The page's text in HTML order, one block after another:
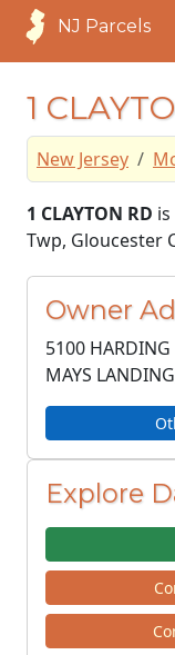
NJ Parcels
1
New Jersey
1 CLAYTON RD
Twp, Gloucester
Owner
5100 HARDING
MAYS
Explore